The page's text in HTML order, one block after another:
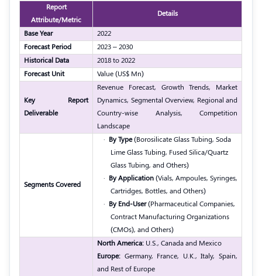
Report
Attribute/Metric
Details
Base Year
2022
Forecast Period
2023 – 2030
Historical Data
2018 to 2022
Forecast Unit
Value (US$ Mn)
Key Report
Deliverable
Revenue Forecast, Growth Trends, Market
Dynamics, Segmental Overview, Regional and
Country-wise Analysis, Competition
Landscape
Segments Covered
· By Type(Borosilicate Glass Tubing, Soda
Lime Glass Tubing, Fused Silica/Quartz
Glass Tubing, and Others)
· By Application(Vials, Ampoules, Syringes,
Cartridges, Bottles, and Others)
· By End-User(Pharmaceutical Companies,
Contract Manufacturing Organizations
(CMOs), and Others)
North America: U.S., Canada and Mexico
Europe: Germany, France, U.K., Italy, Spain,
and Rest of Europe